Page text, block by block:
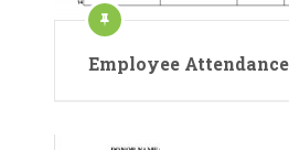
Employee